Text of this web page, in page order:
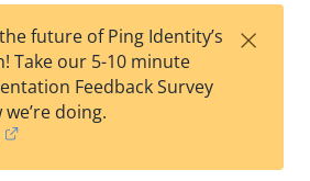
t
wn
future of Ping Identity’s
Take our 5-10 minute
Feedback Survey
doing.
×